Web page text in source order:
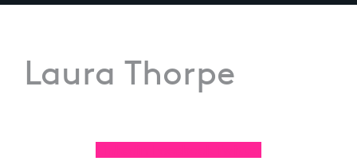
Laura Thorpe